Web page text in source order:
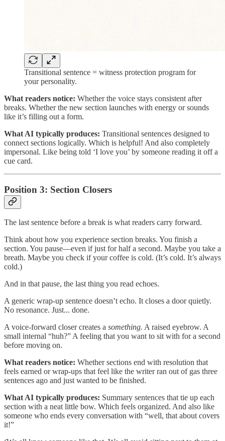
Transitional sentence = witness protection program for
your personality.
What readers notice: Whether the voice stays consistent after
breaks. Whether the new section launches with energy or sounds
like it’s filling out a form.
What AI typically produces: Transitional sentences designed to
connect sections logically. Which is helpful! And also completely
impersonal. Like being told ‘I love you’ by someone reading it off a
cue card.
Position 3: Section Closers
The last sentence before a break is what readers carry forward.
Think about how you experience section breaks. You finish a
section. You pause—even if just for half a second. Maybe you take a
breath. Maybe you check if your coffee is cold. (It’s cold. It’s always
cold.)
And in that pause, the last thing you read echoes.
A generic wrap-up sentence doesn’t echo. It closes a door quietly.
No resonance. Just... done.
A voice-forward closer creates a something. A raised eyebrow. A
small internal “huh?” A feeling that you want to sit with for a second
before moving on.
What readers notice: Whether sections end with resolution that
feels earned or wrap-ups that feel like the writer ran out of gas three
sentences ago and just wanted to be finished.
What AI typically produces: Summary sentences that tie up each
section with a neat little bow. Which feels organized. And also like
someone who ends every conversation with “well, that about covers
it!”